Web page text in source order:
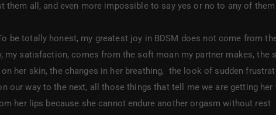
all, and even more impossible to say yes or no to any of
be totally honest, my greatest joy in BDSM does not come from
my satisfaction, comes from the soft moan my partner makes, the
her skin, the changes in her breathing, the look of sudden
our way to the next, all those things that tell me we are getting
her lips because she cannot endure another orgasm without rest